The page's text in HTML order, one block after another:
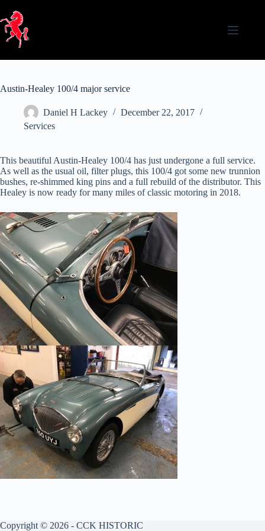
content
Austin-Healey 100/4 major service
Daniel H Lackey
December 22, 2017
Services
This beautiful Austin-Healey 100/4 has just undergone a full service.
As well as the usual oil, filter plugs, this 100/4 got some new trunnion
bushes, re-shimmed king pins and a full rebuild of the distributor. This
Healey is now ready for many miles of classic motoring in 2018.
Copyright © 2026 - CCK HISTORIC